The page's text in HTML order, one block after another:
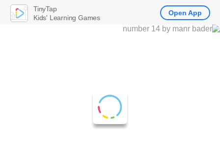
TinyTap
Kids' Learning Games
Open App